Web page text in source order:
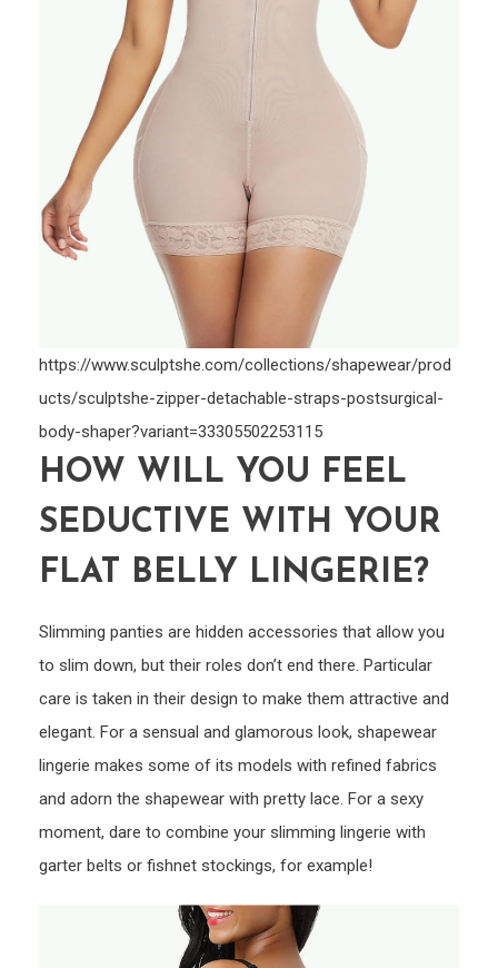
https://www.sculptshe.com/collections/shapewear/prod
ucts/sculptshe-zipper-detachable-straps-postsurgical-
body-shaper?variant=33305502253115
HOW WILL YOU FEEL
SEDUCTIVE WITH YOUR
FLAT BELLY LINGERIE?
Slimming panties are hidden accessories that allow you
to slim down, but their roles don’t end there. Particular
care is taken in their design to make them attractive and
elegant. For a sensual and glamorous look, shapewear
lingerie makes some of its models with refined fabrics
and adorn the shapewear with pretty lace. For a sexy
moment, dare to combine your slimming lingerie with
garter belts or fishnet stockings, for example!